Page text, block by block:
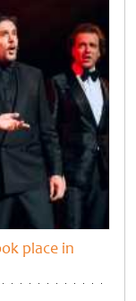
place in